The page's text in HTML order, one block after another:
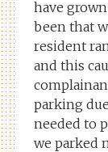
have
been that
resident
and this
parking
needed to
we parked